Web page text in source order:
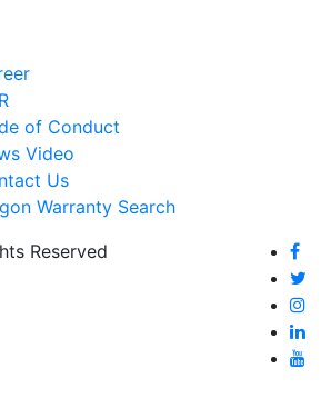
of Conduct
Video
Us
Warranty Search
Reserved